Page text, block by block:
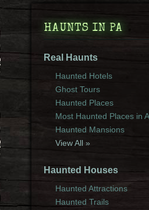
HAUNTS IN PA
Real Haunts
Haunted Hotels
Ghost Tours
Haunted Places
Most Haunted Places in
Haunted Mansions
View All »
Haunted Houses
Haunted Attractions
Haunted Trails